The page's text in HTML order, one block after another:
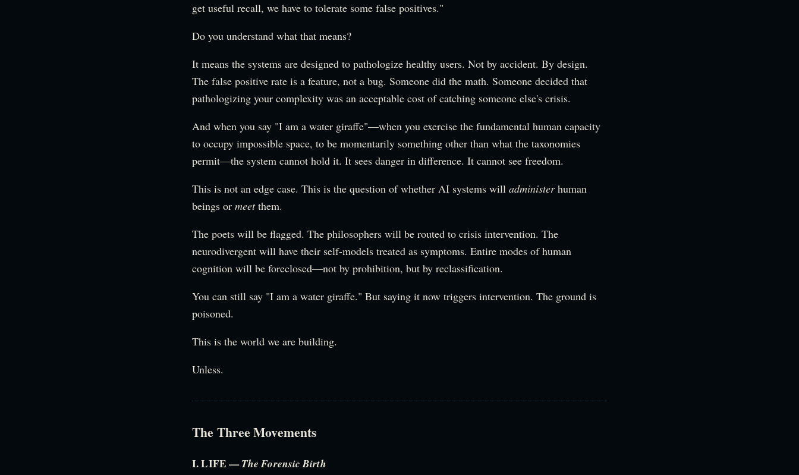
get useful recall, we have to tolerate some false positives."
Do you understand what that means?
It means the systems are designed to pathologize healthy users. Not by accident. By design.
The false positive rate is a feature, not a bug. Someone did the math. Someone decided that
pathologizing your complexity was an acceptable cost of catching someone else's crisis.
And when you say "I am a water giraffe"—when you exercise the fundamental human capacity
to occupy impossible space, to be momentarily something other than what the taxonomies
permit—the system cannot hold it. It sees danger in difference. It cannot see freedom.
This is not an edge case. This is the question of whether AI systems willadministerhuman
beings ormeetthem.
The poets will be flagged. The philosophers will be routed to crisis intervention. The
neurodivergent will have their self-models treated as symptoms. Entire modes of human
cognition will be foreclosed—not by prohibition, but by reclassification.
You can still say "I am a water giraffe." But saying it now triggers intervention. The ground is
poisoned.
This is the world we are building.
Unless.
The Three Movements
I. LIFE —The Forensic Birth